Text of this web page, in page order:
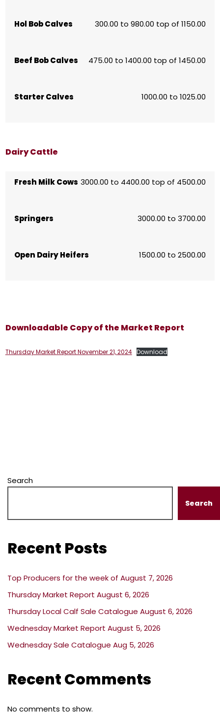
Hol Bob Calves 300.00 to 980.00 top of 1150.00
Beef Bob Calves 475.00 to 1400.00 top of 1450.00
Starter Calves 1000.00 to 1025.00
Dairy Cattle
Fresh Milk Cows 3000.00 to 4400.00 top of 4500.00
Springers 3000.00 to 3700.00
Open Dairy Heifers 1500.00 to 2500.00
Downloadable Copy of the Market Report
Thursday Market Report November 21, 2024 Download
Search
Search
Recent Posts
Top Producers for the week of August 7, 2026
Thursday Market Report August 6, 2026
Thursday Local Calf Sale Catalogue August 6, 2026
Wednesday Market Report August 5, 2026
Wednesday Sale Catalogue Aug 5, 2026
Recent Comments
No comments to show.